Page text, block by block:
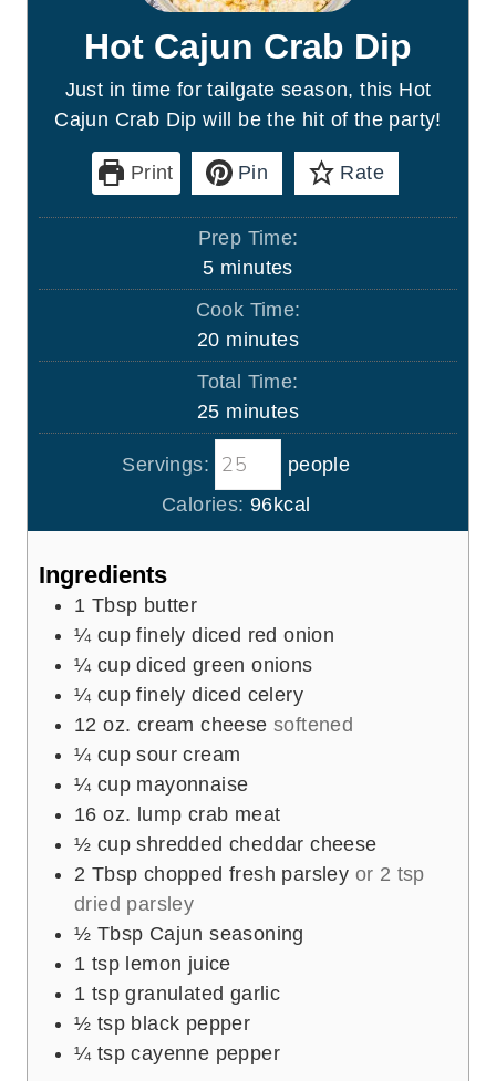
Hot Cajun Crab Dip
Just in time for tailgate season, this Hot
Cajun Crab Dip will be the hit of the party!
Print Pin Rate
Prep Time:
5m
i
u
t
e
s
minutes
Cook Time:
20m
i
u
t
e
s
minutes
Total Time:
25m
i
n
u
t
minutes
Servings:
people
Calories: 96kcal
Ingredients
1 Tbsp butter
¼ cup finely diced red onion
¼ cup diced green onions
¼ cup finely diced celery
12 oz. cream cheese softened
¼ cup sour cream
¼ cup mayonnaise
16 oz. lump crab meat
½ cup shredded cheddar cheese
2 Tbsp chopped fresh parsley or 2 tsp
dried parsley
½ Tbsp Cajun seasoning
1 tsp lemon juice
1 tsp granulated garlic
½ tsp black pepper
¼ tsp cayenne pepper